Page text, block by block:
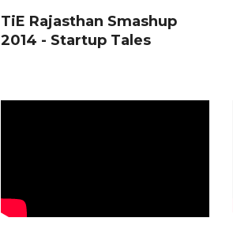
TiE Rajasthan Smashup
2014 - Startup Tales